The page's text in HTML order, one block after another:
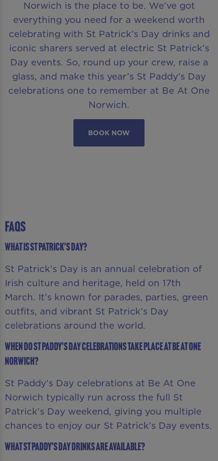
Norwich is the place to be. We’ve got
everything you need for a weekend worth
celebrating with St Patrick’s Day drinks and
iconic sharers served at electric St Patrick’s
Day events. So, round up your crew, raise a
glass, and make this year’s St Paddy’s Day
celebrations one to remember at Be At One
Norwich.
BOOK NOW
FAQS
What is St Patrick’s Day?
St Patrick’s Day is an annual celebration of
Irish culture and heritage, held on 17th
March. It’s known for parades, parties, green
outfits, and vibrant St Patrick’s Day
celebrations around the world.
When do St Paddy’s Day celebrations take place at Be At One
Norwich?
St Paddy’s Day celebrations at Be At One
Norwich typically run across the full St
Patrick’s Day weekend, giving you multiple
chances to enjoy our St Patrick’s Day events.
What St Paddy’s Day drinks are available?